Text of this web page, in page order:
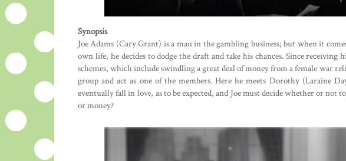
Synopsis
Joe Adams (Cary Grant) is a man in the gambling business; but when it
own life, he decides to dodge the draft and take his chances. Since receiving
schemes, which include swindling a great deal of money from a female war
group and act as one of the members. Here he meets Dorothy (Laraine
eventually fall in love, as to be expected, and Joe must decide whether or
or money?